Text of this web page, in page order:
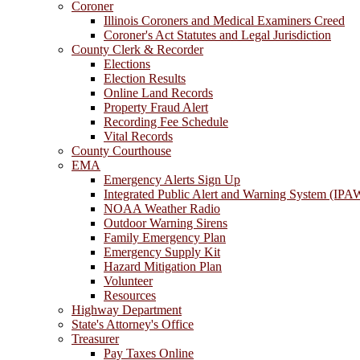
Coroner
Illinois Coroners and Medical Examiners Creed
Coroner's Act Statutes and Legal Jurisdiction
County Clerk & Recorder
Elections
Election Results
Online Land Records
Property Fraud Alert
Recording Fee Schedule
Vital Records
County Courthouse
EMA
Emergency Alerts Sign Up
Integrated Public Alert and Warning System
NOAA Weather Radio
Outdoor Warning Sirens
Family Emergency Plan
Emergency Supply Kit
Hazard Mitigation Plan
Volunteer
Resources
Highway Department
State's Attorney's Office
Treasurer
Pay Taxes Online